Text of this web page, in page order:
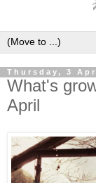
Thursday, 3
What's
April